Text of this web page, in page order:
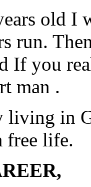
old I
run.
If you
man .
in
free life.